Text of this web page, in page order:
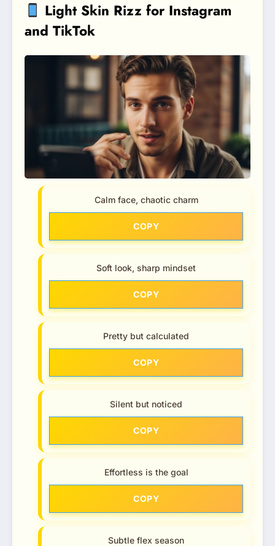
Light Skin Rizz for Instagram
and TikTok
Calm face, chaotic charm
COPY
Soft look, sharp mindset
COPY
Pretty but calculated
COPY
Silent but noticed
COPY
Effortless is the goal
COPY
Subtle flex season